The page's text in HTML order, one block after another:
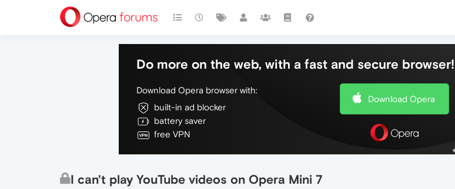
Do more on the web, with a fast and secure browser!
Download Opera browser with:
built-in ad blocker
battery saver
free VPN
Download Opera
I can't play YouTube videos on Opera Mini 7